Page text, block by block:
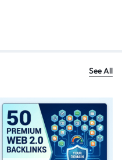
See All